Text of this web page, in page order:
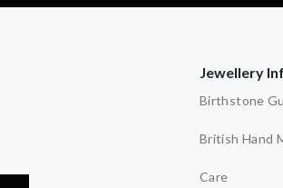
Jewellery
Birthstone
British Hand
Care